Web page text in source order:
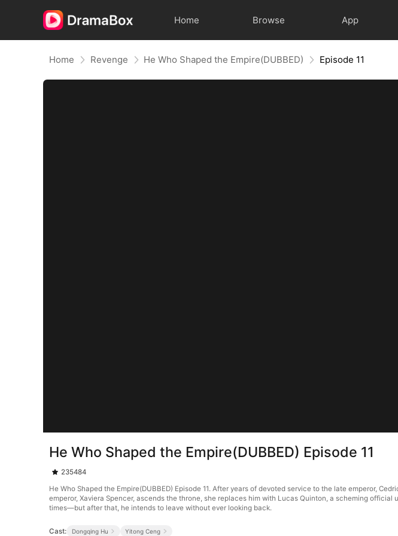
Home Browse App
Home Revenge He Who Shaped the Empire(DUBBED) Episode 11
He Who Shaped the Empire(DUBBED) Episode 11
235484
He Who Shaped the Empire(DUBBED) Episode 11. After years of devoted service to the late emperor,
emperor, Xaviera Spencer, ascends the throne, she replaces him with Lucas Quinton, a scheming
times—but after that, he intends to leave without ever looking back.
Cast: Dongqing Hu Yitong Ceng